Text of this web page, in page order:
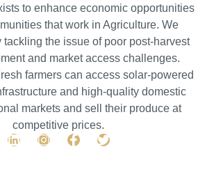
to enhance economic opportunities
that work in Agriculture. We
tackling the issue of poor post-harvest
and market access challenges.
farmers can access solar-powered
and high-quality domestic
markets and sell their produce at
competitive prices.